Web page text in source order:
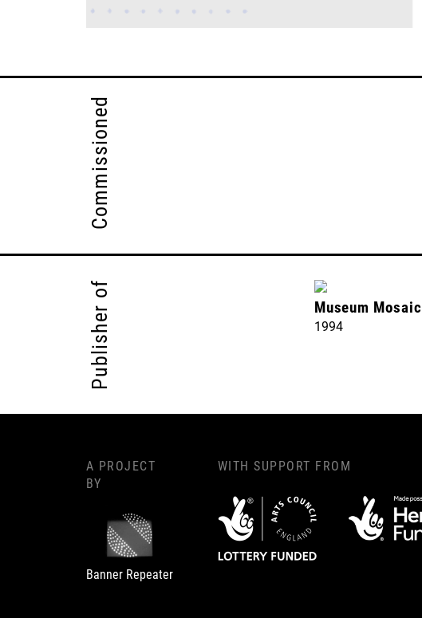
Commissioned
Publisher of Museum Mosaic
1994
A PROJECT
BY
Banner Repeater
WITH SUPPORT FROM